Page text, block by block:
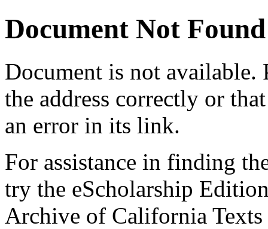
Document Not Found
Document is not available.
the address correctly or
an error in its link.
For assistance in finding
try the eScholarship
Archive of California Texts